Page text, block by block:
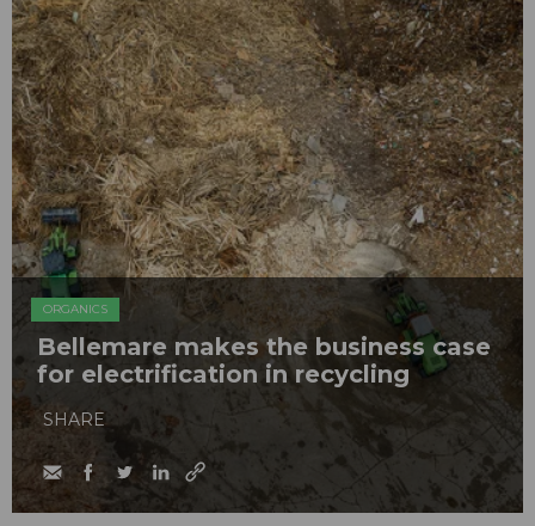
ORGANICS
Bellemare makes the business case
for electrification in recycling
SHARE